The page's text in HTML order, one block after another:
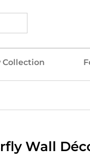
Collection
Wall